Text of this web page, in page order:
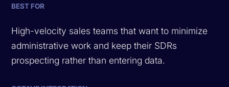
BEST FOR
High-velocity sales teams that want to minimize
administrative work and keep their SDRs
prospecting rather than entering data.